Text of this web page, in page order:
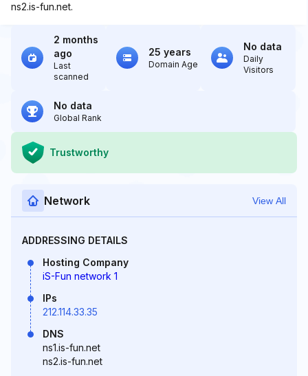
ns2.is-fun.net.
2 months
ago
Last
scanned
25 years
Domain Age
No data
Daily
Visitors
No data
Global Rank
Trustworthy
Network View All
ADDRESSING DETAILS
Hosting Company
iS-Fun network 1
IPs
212.114.33.35
DNS
ns1.is-fun.net
ns2.is-fun.net